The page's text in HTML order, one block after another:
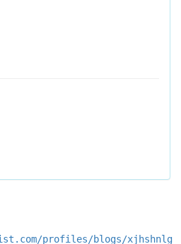
profiles/blogs/xjhshnlg